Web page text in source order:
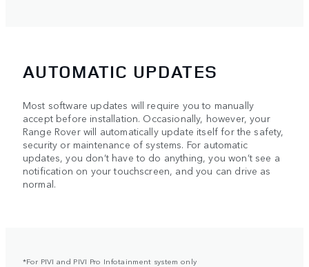
AUTOMATIC UPDATES
Most software updates will require you to manually
accept before installation. Occasionally, however, your
Range Rover will automatically update itself for the safety,
security or maintenance of systems. For automatic
updates, you don’t have to do anything, you won’t see a
notification on your touchscreen, and you can drive as
normal.
*For PIVI and PIVI Pro Infotainment system only